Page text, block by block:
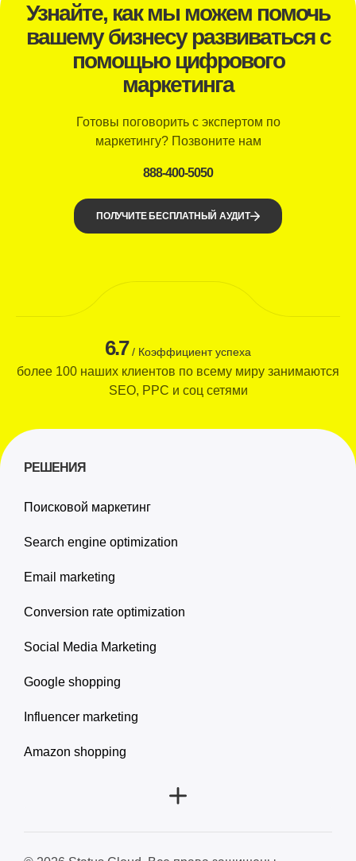
Узнайте, как мы можем помочь
вашему бизнесу развиваться с
помощью цифрового
маркетинга
Готовы поговорить с экспертом по
маркетингу? Позвоните нам
888-400-5050
ПОЛУЧИТЕ БЕСПЛАТНЫЙ АУДИТ
6.7 / Коэффициент успеха
более 100 наших клиентов по всему миру занимаются
SEO, PPC и соц сетями
РЕШЕНИЯ
Поисковой маркетинг
Search engine optimization
Email marketing
Conversion rate optimization
Social Media Marketing
Google shopping
Influencer marketing
Amazon shopping